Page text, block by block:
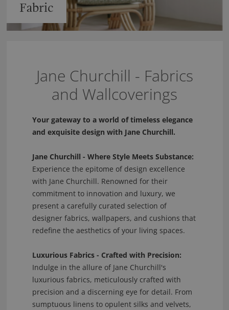
Fabric
Jane Churchill - Fabrics
and Wallcoverings
Your gateway to a world of timeless elegance
and exquisite design with Jane Churchill.
Jane Churchill - Where Style Meets Substance:
Experience the epitome of design excellence
with Jane Churchill. Renowned for their
commitment to innovation and luxury, we
present a carefully curated selection of
designer fabrics, wallpapers, and cushions that
redefine the aesthetics of your living spaces.
Luxurious Fabrics - Crafted with Precision:
Indulge in the allure of Jane Churchill's
luxurious fabrics, meticulously crafted with
precision and a discerning eye for detail. From
sumptuous linens to opulent silks and velvets,